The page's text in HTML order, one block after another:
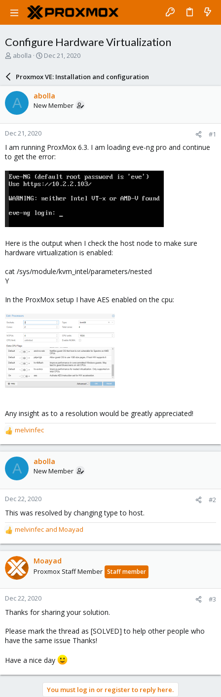
Configure Hardware Virtualization
T
a
d
s
t
a
r
t
e
r
abolla
S
a
d
a
e
Dec 21, 2020
Proxmox VE: Installation and configuration
A abolla
New Member
Dec 21, 2020 #1
I am running ProxMox 6.3. I am loading eve-ng pro and continue
to get the error:
Here is the output when I check the host node to make sure
hardware virtualization is enabled:
cat /sys/module/kvm_intel/parameters/nested
Y
In the ProxMox setup I have AES enabled on the cpu:
Any insight as to a resolution would be greatly appreciated!
R
e
a
c
t
o
n
:
melvinfec
A abolla
New Member
Dec 22, 2020 #2
This was resolved by changing type to host.
R
e
a
c
t
o
n
:
melvinfec and Moayad
Moayad
Proxmox Staff Member Staff member
Dec 22, 2020 #3
Thanks for sharing your solution.
Please mark the thread as [SOLVED] to help other people who
have the same issue Thanks!
Have a nice day
You must log in or register to reply here.